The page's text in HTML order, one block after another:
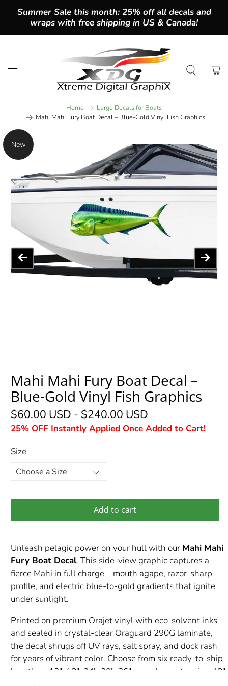
Summer Sale this month: 25% off all decals and
wraps with free shipping in US & Canada!
Home
Large Decals for Boats
Mahi Mahi Fury Boat Decal – Blue-Gold Vinyl Fish Graphics
New
Mahi Mahi Fury Boat Decal –
Blue-Gold Vinyl Fish Graphics
$60.00 USD - $240.00 USD
25% OFF Instantly Applied Once Added to Cart!
Size
Add to cart
Unleash pelagic power on your hull with our Mahi Mahi
Fury Boat Decal. This side-view graphic captures a
fierce Mahi in full charge—mouth agape, razor-sharp
profile, and electric blue-to-gold gradients that ignite
under sunlight.
Printed on premium Orajet vinyl with eco-solvent inks
and sealed in crystal-clear Oraguard 290G laminate,
the decal shrugs off UV rays, salt spray, and dock rash
for years of vibrant color. Choose from six ready-to-ship
lengths—12″, 18″, 24″, 30″, 36″, or a show-stopping 48″